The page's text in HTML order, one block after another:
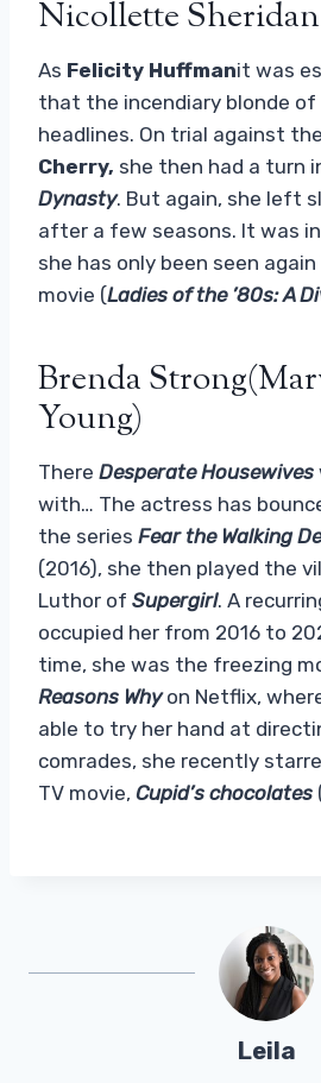
Nicollette
As Felicity Huffmanit was
that the incendiary blonde of
headlines. On trial against
Cherry, she then had a turn
Dynasty. But again, she left
after a few seasons. It was in
she has only been seen
movie (Ladies of the ’80s: A
Brenda
Young)
There Desperate Housewives
with… The actress has
the series Fear the Walking
(2016), she then played the
Luthor of Supergirl. A
occupied her from 2016 to
time, she was the freezing
Reasons Whyon Netflix,
able to try her hand at
comrades, she recently
TV movie, Cupid’s chocolates
Leila